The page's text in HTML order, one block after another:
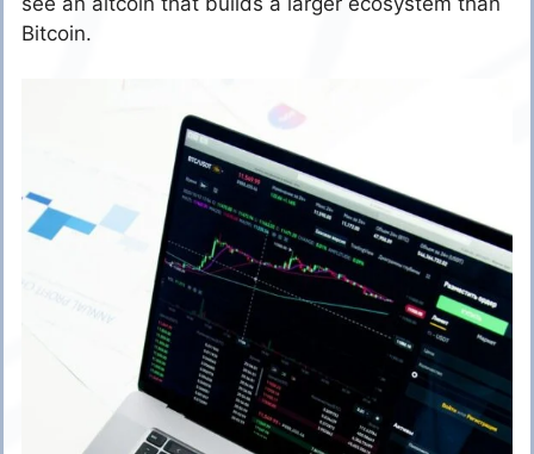
Bitcoin.